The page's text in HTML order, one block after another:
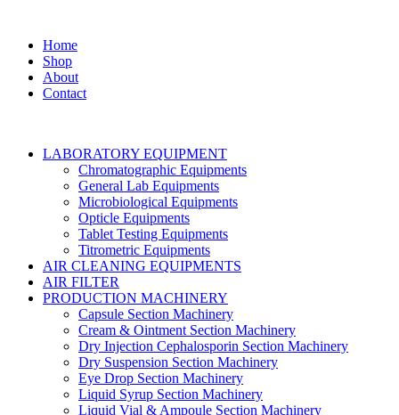
Home
Shop
About
Contact
LABORATORY EQUIPMENT
Chromatographic Equipments
General Lab Equipments
Microbiological Equipments
Opticle Equipments
Tablet Testing Equipments
Titrometric Equipments
AIR CLEANING EQUIPMENTS
AIR FILTER
PRODUCTION MACHINERY
Capsule Section Machinery
Cream & Ointment Section Machinery
Dry Injection Cephalosporin Section Machinery
Dry Suspension Section Machinery
Eye Drop Section Machinery
Liquid Syrup Section Machinery
Liquid Vial & Ampoule Section Machinery